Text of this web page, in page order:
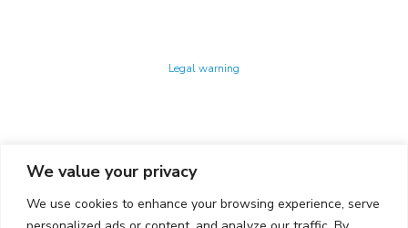
We value your privacy
We use cookies to enhance your browsing experience, serve
Legal warning
CONTACTO
Ed. K2M (Floor 1, Office 106)
C/ Jordi Girona 1-3